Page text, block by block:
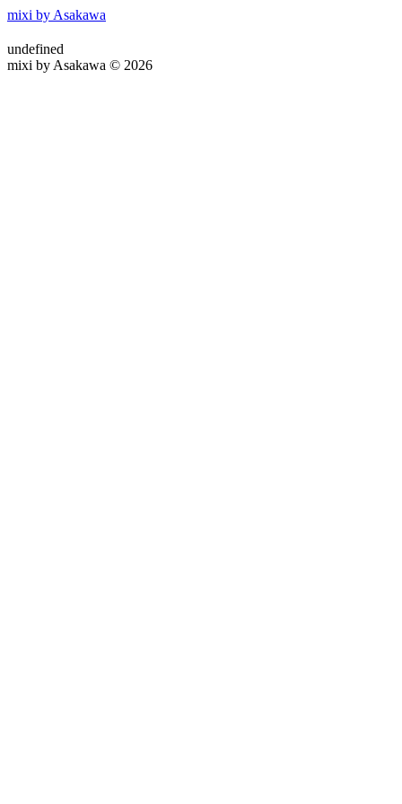
mixi by Asakawa
undefined
mixi by Asakawa © 2026